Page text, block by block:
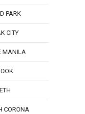
PARK
CITY
MANILA
CORONA